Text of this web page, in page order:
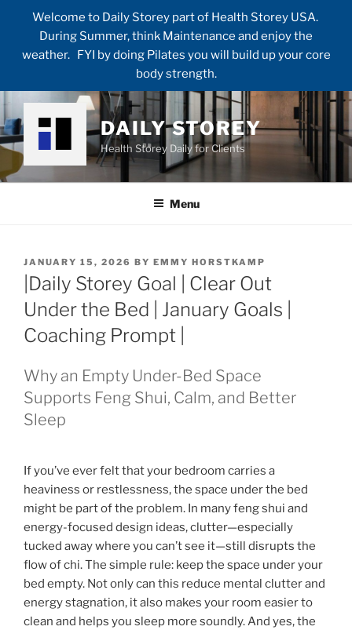
Welcome to Daily Storey part of Health Storey USA.
During Summer, think Maintenance and enjoy the
weather. FYI by doing Pilates you will build up your core
body strength.
Skip
to
content
DAILY STOREY
Health Storey Daily for Clients
Menu
POSTED
ON
JANUARY 15, 2026 BY EMMY HORSTKAMP
|Daily Storey Goal | Clear Out
Under the Bed | January Goals |
Coaching Prompt |
Why an Empty Under-Bed Space
Supports Feng Shui, Calm, and Better
Sleep
If you’ve ever felt that your bedroom carries a
heaviness or restlessness, the space under the bed
might be part of the problem. In many feng shui and
energy-focused design ideas, clutter—especially
tucked away where you can’t see it—still disrupts the
flow of chi. The simple rule: keep the space under your
bed empty. Not only can this reduce mental clutter and
energy stagnation, it also makes your room easier to
clean and helps you sleep more soundly. And yes, the